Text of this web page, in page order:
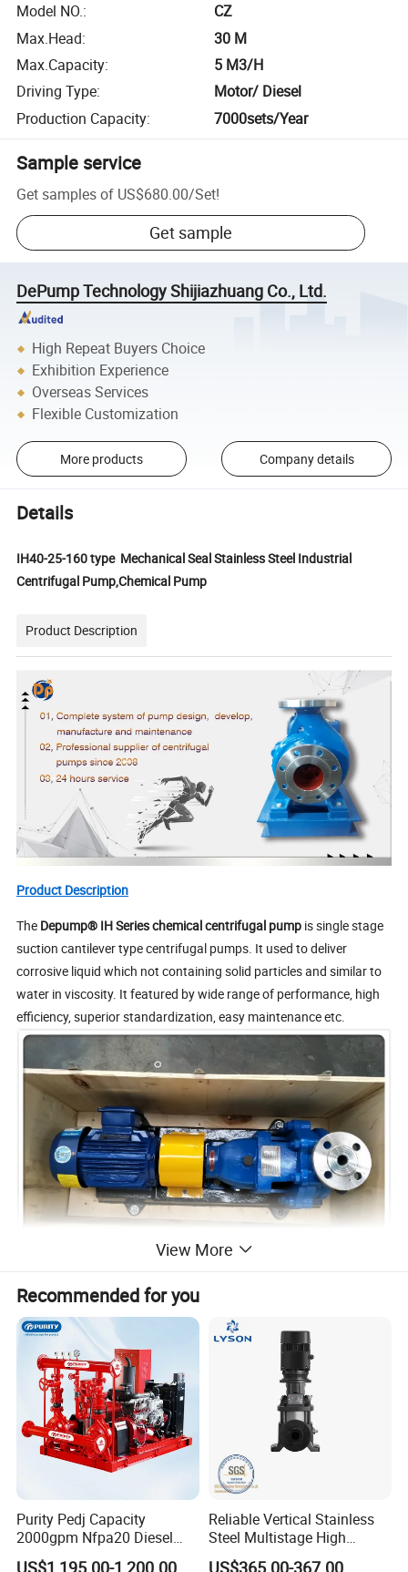
Model NO.:
CZ
Max.Head:
30 M
Max.Capacity:
5 M3/H
Driving Type:
Motor/ Diesel
Production Capacity: 7000sets/Year
Sample service
Get samples of US$680.00/Set!
Get sample
DePump Technology Shijiazhuang Co., Ltd.
High Repeat Buyers Choice
Exhibition Experience
Overseas Services
Flexible Customization
More products Company details
Details
IH40-25-160 type Mechanical Seal Stainless Steel Industrial
Centrifugal Pump,Chemical Pump
Product Description
Product Description
The Depump® IH Serieschemical centrifugal pump is single stage
suction cantilever type centrifugal pumps. It used to deliver
corrosive liquid which not containing solid particles and similar to
water in viscosity. It featured by wide range of performance, high
efficiency, superior standardization, easy maintenance etc.
Specifications
IH40-25-160 TYPE CHEMICAL PUMP
View More
Recommended for you
Purity Pedj Capacity
2000gpm Nfpa20 Diesel
Engine Fire Water Pump
Reliable Vertical Stainless
Steel Multistage High
Pressure Pump